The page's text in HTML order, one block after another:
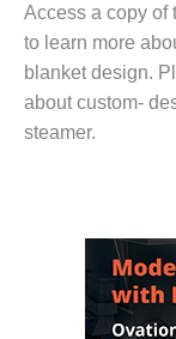
BEST OF
POWER
BEST OF THE
BEST OF
NUECES
BARNEY
Access a copy of
to learn more
blanket design.
about custom-
steamer.